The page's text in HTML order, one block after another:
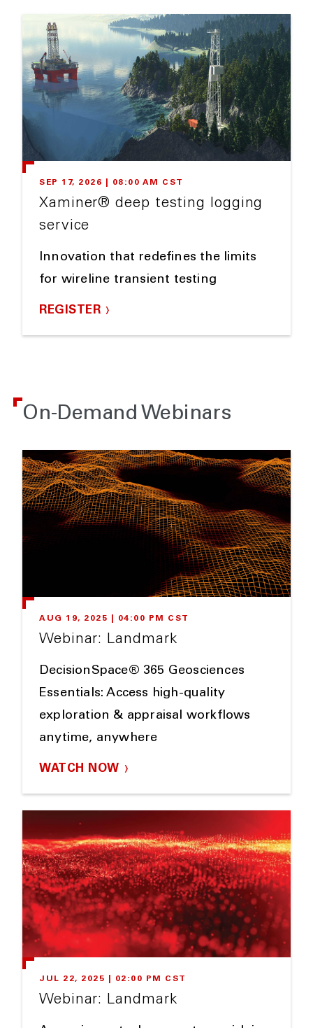
SEP 17, 2026 | 08:00 AM CST
Xaminer® deep testing logging
service
Innovation that redefines the limits
for wireline transient testing
REGISTER
On-Demand Webinars
AUG 19, 2025 | 04:00 PM CST
Webinar: Landmark
DecisionSpace® 365 Geosciences
Essentials: Access high-quality
exploration & appraisal workflows
anytime, anywhere
WATCH NOW
JUL 22, 2025 | 02:00 PM CST
Webinar: Landmark